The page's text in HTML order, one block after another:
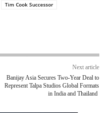
Tim Cook Successor
Next article
Banijay Asia Secures Two-Year Deal to
Represent Talpa Studios Global Formats
in India and Thailand